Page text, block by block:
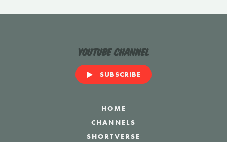
YouTube Channel
SUBSCRIBE
HOME
CHANNELS
SHORTVERSE